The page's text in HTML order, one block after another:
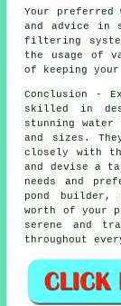
Your preferred
and advice in
filtering
the usage of
of keeping
Conclusion -
skilled in
stunning
and sizes.
closely with
and devise a
needs and
pond builder ,
worth of your
serene and
throughout